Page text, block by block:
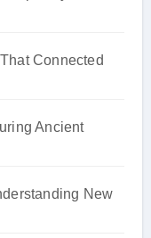
Connected
Ancient
New